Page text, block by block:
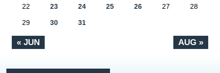
« JUN AUG »
22 23 24 25 26 27 28
29 30 31